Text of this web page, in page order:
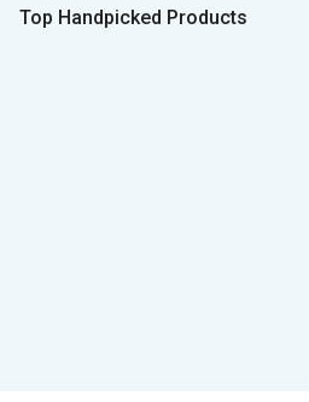
Top Handpicked Products